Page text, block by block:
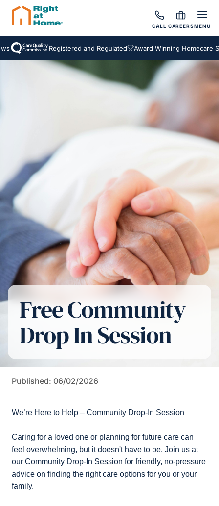
CALL CAREERSMENU
Registered and Regulated Award Winning Homecare
Free Community
Drop In Session
Published: 06/02/2026
We’re Here to Help – Community Drop-In Session
Caring for a loved one or planning for future care can
feel overwhelming, but it doesn't have to be. Join us at
our Community Drop-In Session for friendly, no-pressure
advice on finding the right care options for you or your
family.